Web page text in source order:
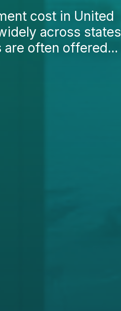
cost in United
across states
are often offered...